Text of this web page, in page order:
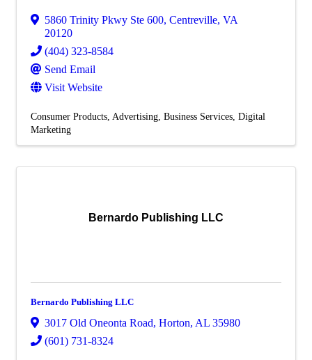
5860 Trinity Pkwy Ste 600, Centreville, VA
20120
(404) 323-8584
Send Email
Visit Website
Consumer Products Advertising Business Services Digital
Marketing
Bernardo Publishing LLC
Bernardo Publishing LLC
3017 Old Oneonta Road, Horton, AL 35980
(601) 731-8324